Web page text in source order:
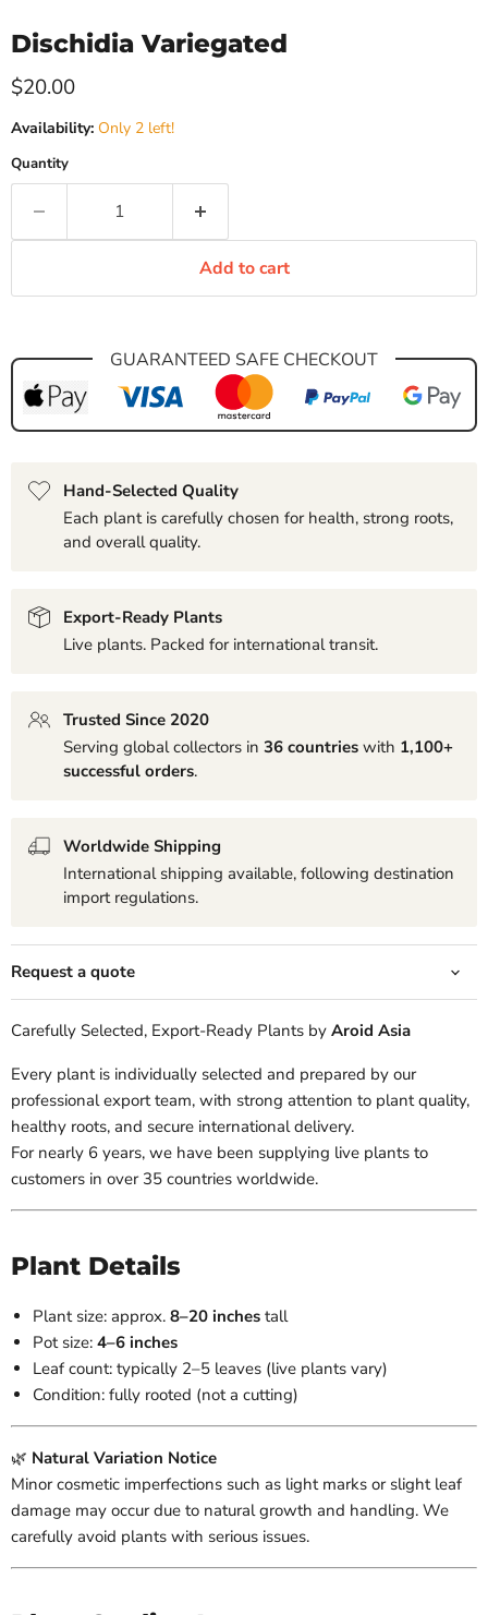
Dischidia Variegated
Current price
$20.00
Availability: Only 2 left!
Quantity
Add to cart
GUARANTEED SAFE CHECKOUT
Hand-Selected Quality
Each plant is carefully chosen for health, strong roots,
and overall quality.
Export-Ready Plants
Live plants. Packed for international transit.
Trusted Since 2020
Serving global collectors in 36 countries with 1,100+
successful orders.
Worldwide Shipping
International shipping available, following destination
import regulations.
Request a quote
Carefully Selected, Export-Ready Plants by Aroid Asia
Every plant is individually selected and prepared by our
professional export team, with strong attention to plant quality,
healthy roots, and secure international delivery.
For nearly 6 years, we have been supplying live plants to
customers in over 35 countries worldwide.
Plant Details
Plant size: approx. 8–20 inches tall
Pot size: 4–6 inches
Leaf count: typically 2–5 leaves (live plants vary)
Condition: fully rooted (not a cutting)
🌿 Natural Variation Notice
Minor cosmetic imperfections such as light marks or slight leaf
damage may occur due to natural growth and handling. We
carefully avoid plants with serious issues.